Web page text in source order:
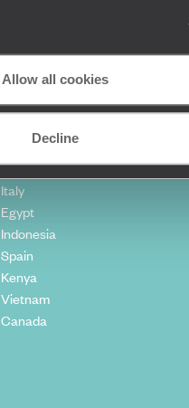
Allow all cookies
Decline
Japan
United States
Italy
Egypt
Indonesia
Spain
Kenya
Vietnam
Canada